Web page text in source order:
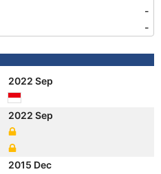
-
-
2022 Sep
2022 Sep
2015 Dec